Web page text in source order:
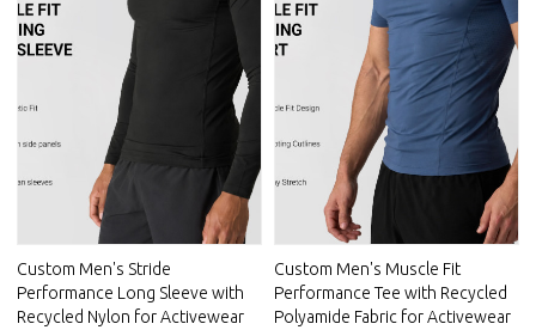
Custom Men's Stride
Performance Long Sleeve with
Recycled Nylon for Activewear
Custom Men's Muscle Fit
Performance Tee with Recycled
Polyamide Fabric for Activewear